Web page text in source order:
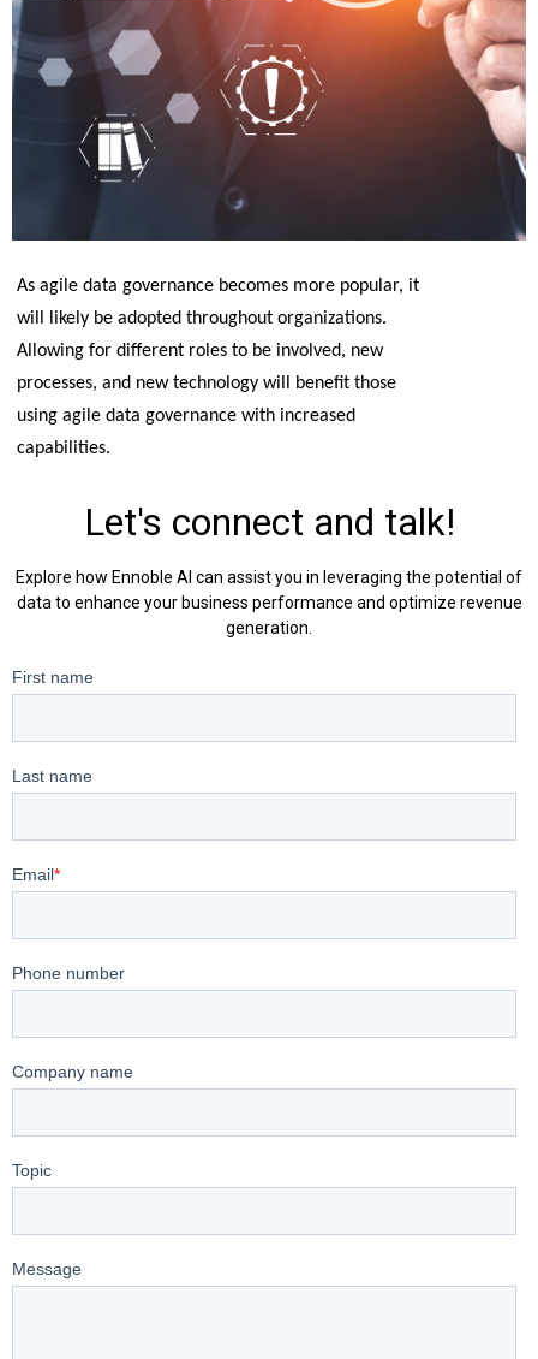
As agile data governance becomes more popular, it
will likely be adopted throughout organizations.
Allowing for different roles to be involved, new
processes, and new technology will benefit those
using agile data governance with increased
capabilities.
Let's connect and talk!
Explore how Ennoble AI can assist you in leveraging the potential of
data to enhance your business performance and optimize revenue
generation.